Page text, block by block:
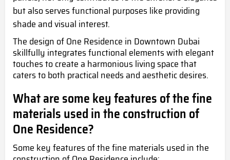
but also serves functional purposes like providing
shade and visual interest.
The design of One Residence in Downtown Dubai
skillfully integrates functional elements with elegant
touches to create a harmonious living space that
caters to both practical needs and aesthetic desires.
What are some key features of the fine
materials used in the construction of
One Residence?
Some key features of the fine materials used in the